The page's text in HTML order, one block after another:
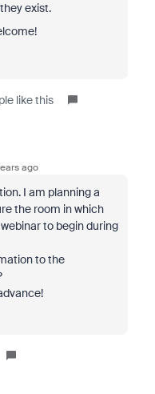
exist.
like this
ago
I am planning a
the room in which
to begin during
to the